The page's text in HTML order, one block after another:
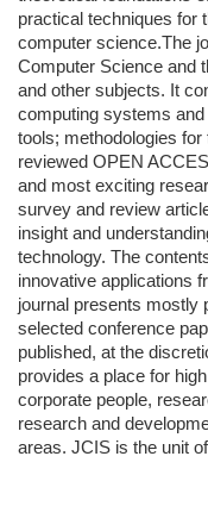
practical techniques for
computer science.The
Computer Science and
and other subjects. It
computing systems
tools; methodologies
reviewed OPEN
and most exciting
survey and review
insight and
technology. The
innovative applications
journal presents mostly
selected conference
published, at the
provides a place for
corporate people,
research and
areas. JCIS is the unit